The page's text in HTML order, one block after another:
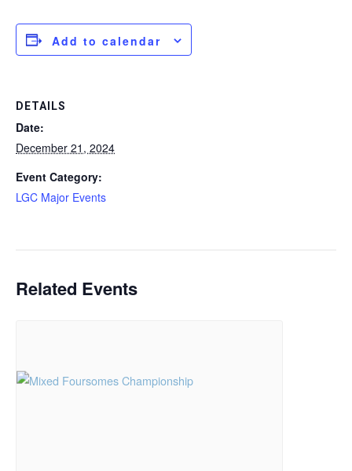
Add to calendar
DETAILS
Date:
December 21, 2024
Event Category:
LGC Major Events
Related Events